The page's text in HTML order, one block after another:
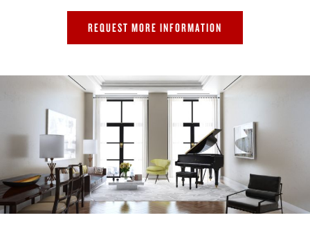
REQUEST MORE INFORMATION